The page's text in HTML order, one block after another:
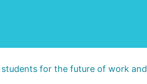
for the future of work and